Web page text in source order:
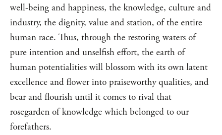
well-being and happiness, the knowledge, culture and
industry, the dignity, value and station, of the entire
human race. Thus, through the restoring waters of
pure intention and unselfish effort, the earth of
human potentialities will blossom with its own latent
excellence and flower into praiseworthy qualities, and
bear and flourish until it comes to rival that
rosegarden of knowledge which belonged to our
forefathers.